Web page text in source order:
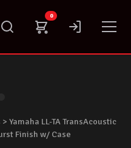
0
> Yamaha LL-TA TransAcoustic
Finish w/ Case